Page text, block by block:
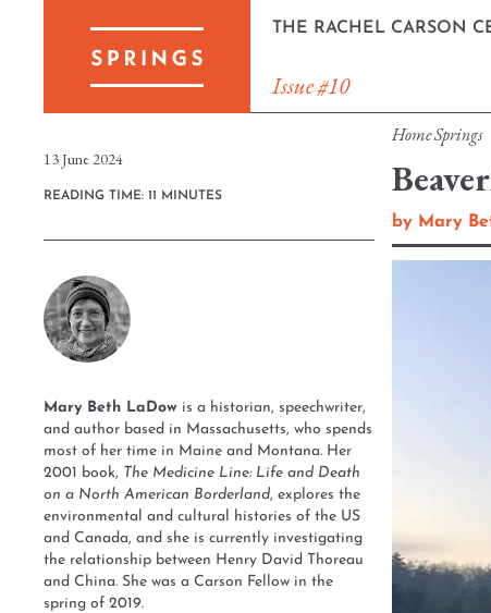
THE RACHEL CARSON
Issue #10
13 June 2024
READING TIME: 11 MINUTES
Mary Beth LaDow is a historian, speechwriter,
and author based in Massachusetts, who spends
most of her time in Maine and Montana. Her
2001 book, The Medicine Line: Life and Death
on a North American Borderland, explores the
environmental and cultural histories of the US
and Canada, and she is currently investigating
the relationship between Henry David Thoreau
and China. She was a Carson Fellow in the
spring of 2019.
HomeSprings
by Mary